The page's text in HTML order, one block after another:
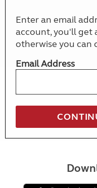
Enter an email
account, you'll get
otherwise you can
Email Address